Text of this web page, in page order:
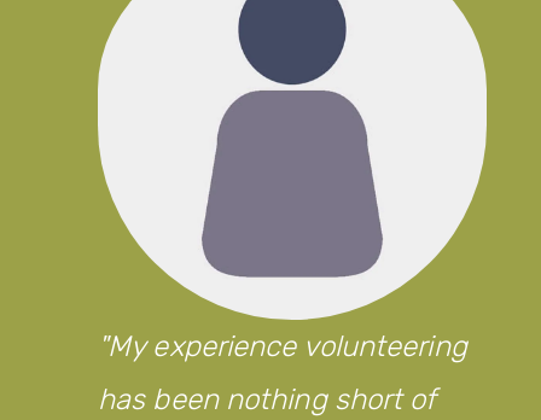
My experience volunteering
has been nothing short of